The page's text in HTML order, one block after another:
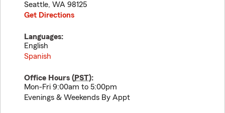
Seattle, WA 98125
Get Directions
Languages:
English
Spanish
Office Hours (PST):
Mon-Fri 9:00am to 5:00pm
Evenings & Weekends By Appt